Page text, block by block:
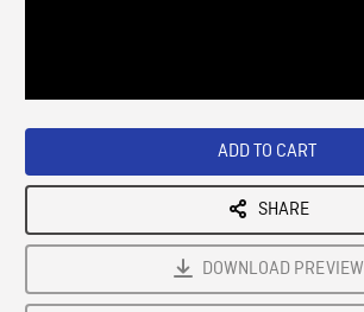
ADD TO CART
SHARE
DOWNLOAD PREVIEW